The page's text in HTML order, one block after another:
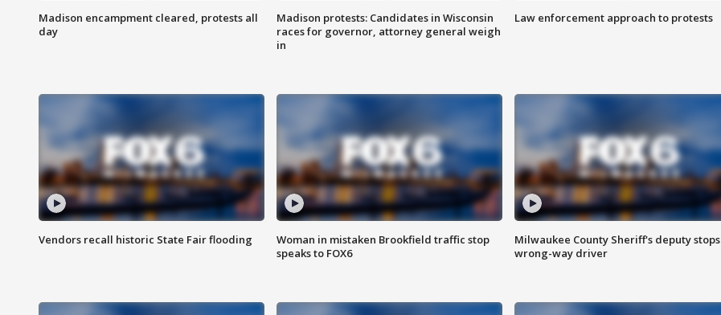
Madison encampment cleared, protests all
day
Madison protests: Candidates in Wisconsin
races for governor, attorney general weigh
in
Law enforcement approach to protests
Vendors recall historic State Fair flooding
Woman in mistaken Brookfield traffic stop
speaks to FOX6
Milwaukee County Sheriff's deputy stops
wrong-way driver